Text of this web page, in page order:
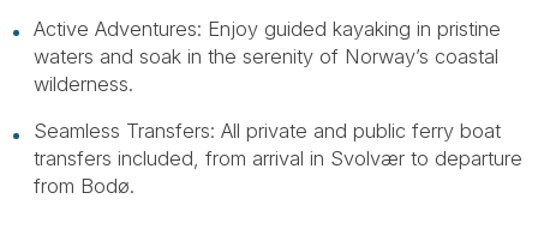
Active Adventures: Enjoy guided kayaking in pristine
waters and soak in the serenity of Norway’s coastal
wilderness.
Seamless Transfers: All private and public ferry boat
transfers included, from arrival in Svolvær to departure
from Bodø.